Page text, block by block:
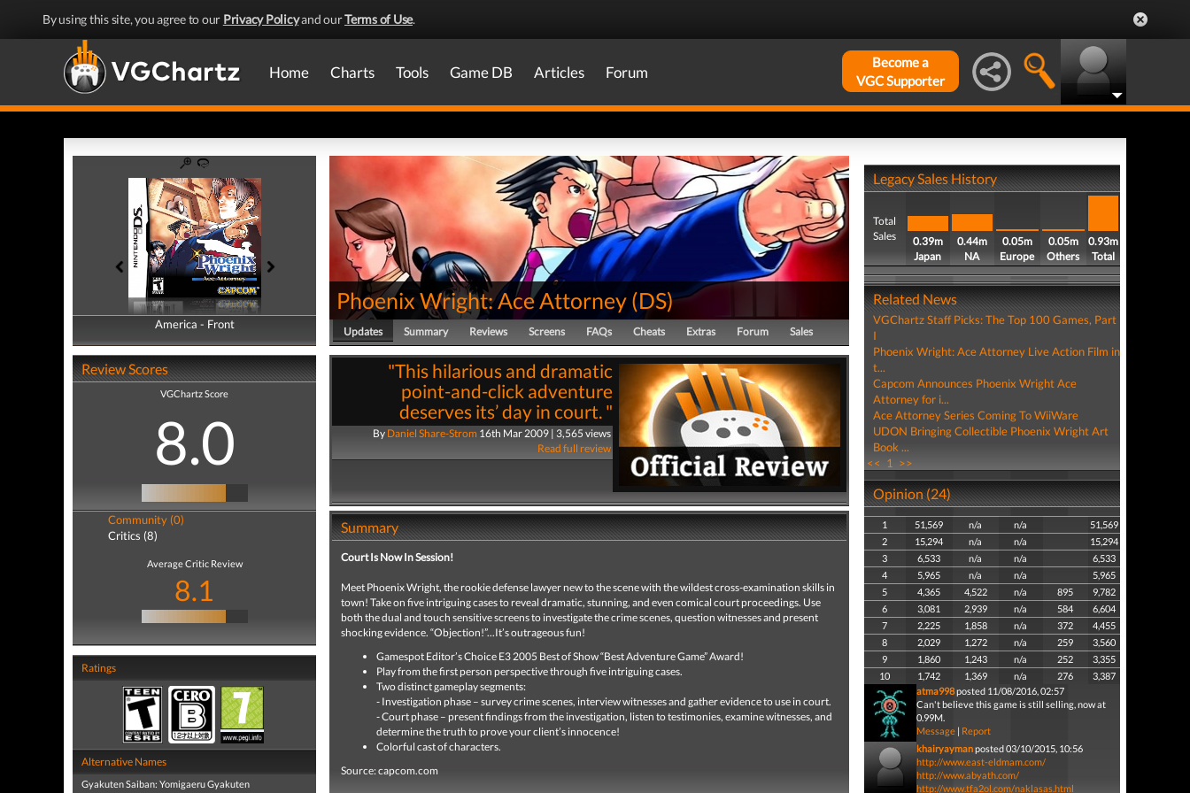
By using this site, you agree to our Privacy Policyand ourTerms of Use.
Home Charts Tools Game DB Articles Forum
Become a
VGC Supporter
America - Front
America - Back
Review Scores
VGChartz Score
8.0
Community (0)
Critics (8)
Average Critic Review
8.1
Ratings
Alternative Names
Gyakuten Saiban: Yomigaeru Gyakuten
Phoenix Wright: Ace Attorney (DS)
Updates Summary Reviews Screens FAQs Cheats Extras Forum Sales
"This hilarious and dramatic
point-and-click adventure
deserves its’ day in court. "
By Daniel Share-Strom16th Mar 2009 | 3,565 views
Read full review
Summary
Court Is Now In Session!
Meet Phoenix Wright, the rookie defense lawyer new to the scene with the wildest cross-examination skills in
town! Take on five intriguing cases to reveal dramatic, stunning, and even comical court proceedings. Use
both the dual and touch sensitive screens to investigate the crime scenes, question witnesses and present
shocking evidence. “Objection!”...It’s outrageous fun!
Gamespot Editor’s Choice E3 2005 Best of Show “Best Adventure Game” Award!
Play from the first person perspective through five intriguing cases.
Two distinct gameplay segments:
- Investigation phase – survey crime scenes, interview witnesses and gather evidence to use in court.
- Court phase – present findings from the investigation, listen to testimonies, examine witnesses, and
determine the truth to prove your client’s innocence!
Colorful cast of characters.
Source: capcom.com
Legacy Sales History
Total
Sales
0.39m
Japan
0.44m
NA
0.05m
Europe
0.05m
Others
0.93m
Total
Related News
VGChartz Staff Picks: The Top 100 Games, Part
I
Phoenix Wright: Ace Attorney Live Action Film in
t...
Capcom Announces Phoenix Wright Ace
Attorney for i...
Ace Attorney Series Coming To WiiWare
UDON Bringing Collectible Phoenix Wright Art
Book ...
<< 1 >>
Opinion (24)
1 51,569 n/a n/a
51,569
2
15,294 n/a n/a
15,294
3
6,533 n/a n/a
6,533
4
5,965 n/a n/a
5,965
5
4,365 4,522 n/a 895
9,782
6
3,081 2,939 n/a 584
6,604
7
2,225 1,858 n/a 372
4,455
8
2,029 1,272 n/a 259
3,560
9
1,860 1,243 n/a 252
3,355
10
1,742 1,369 n/a 276
3,387
atma998posted 11/08/2016, 02:57
Can't believe this game is still selling, now at
0.99M.
Message| Report
khairyaymanposted 03/10/2015, 10:56
http://www.east-eldmam.com/
http://www.abyath.com/
http://www.tfa2ol.com/naklasas.html